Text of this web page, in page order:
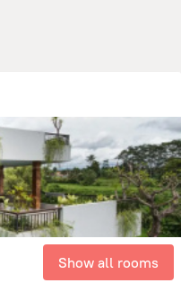
Show all rooms